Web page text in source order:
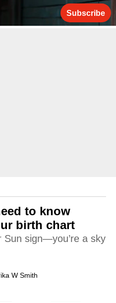
Subscribe
to know
birth chart
Sun sign—you’re a sky
W Smith